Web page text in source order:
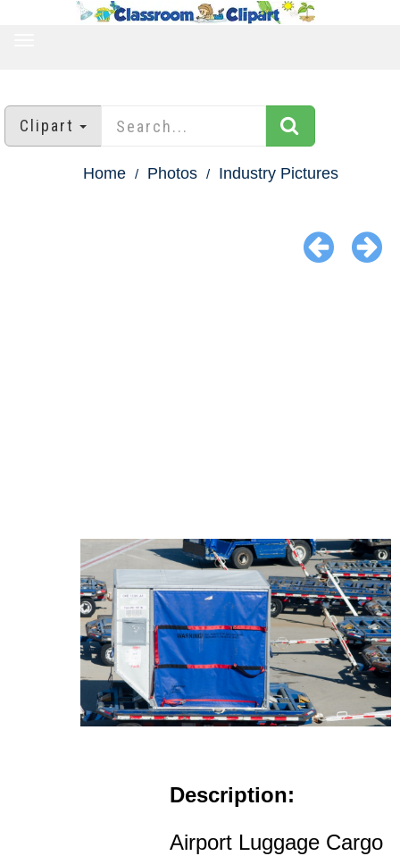
Clipart
Home Photos Industry Pictures
Description:
Airport Luggage Cargo